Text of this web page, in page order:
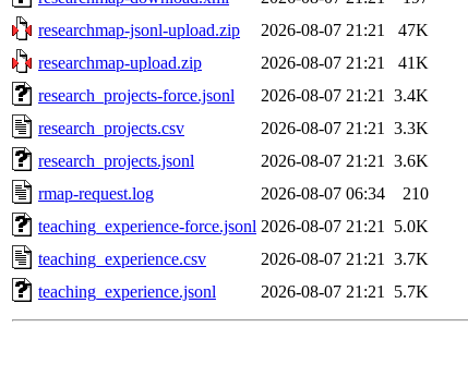
researchmap-jsonl-upload.zip
2026-08-07 21:21
47K
researchmap-upload.zip
2026-08-07 21:21
41K
research_projects-force.jsonl
2026-08-07 21:21
3.4K
research_projects.csv
2026-08-07 21:21
3.3K
research_projects.jsonl
2026-08-07 21:21
3.6K
rmap-request.log
2026-08-07 06:34
210
teaching_experience-force.jsonl 2026-08-07 21:21
5.0K
teaching_experience.csv
2026-08-07 21:21
3.7K
teaching_experience.jsonl
2026-08-07 21:21 5.7K